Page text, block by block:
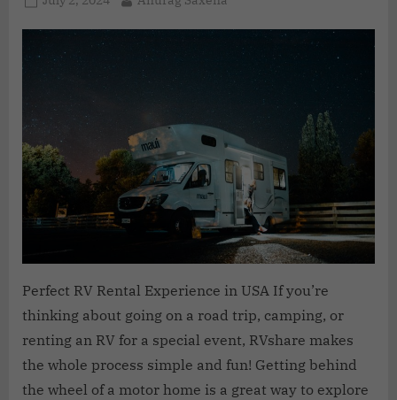
Perfect RV Rental Experience in USA If you’re
thinking about going on a road trip, camping, or
renting an RV for a special event, RVshare makes
the whole process simple and fun! Getting behind
the wheel of a motor home is a great way to explore